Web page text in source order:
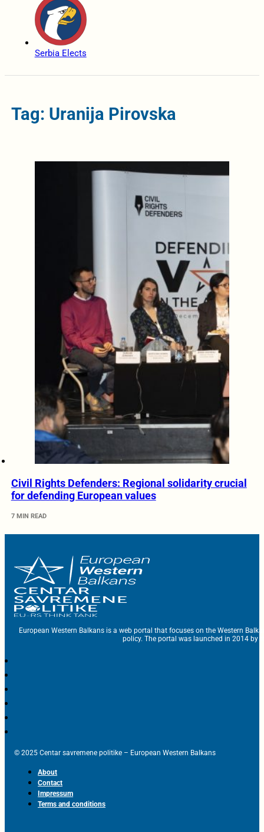
Serbia Elects
Tag: Uranija Pirovska
Civil Rights Defenders: Regional solidarity crucial
for defending European values
7 MIN READ
European Western Balkans is a web portal that focuses on the Western
policy. The portal was launched in 2014 by
© 2025 Centar savremene politike – European Western Balkans
About
Contact
Impressum
Terms and conditions